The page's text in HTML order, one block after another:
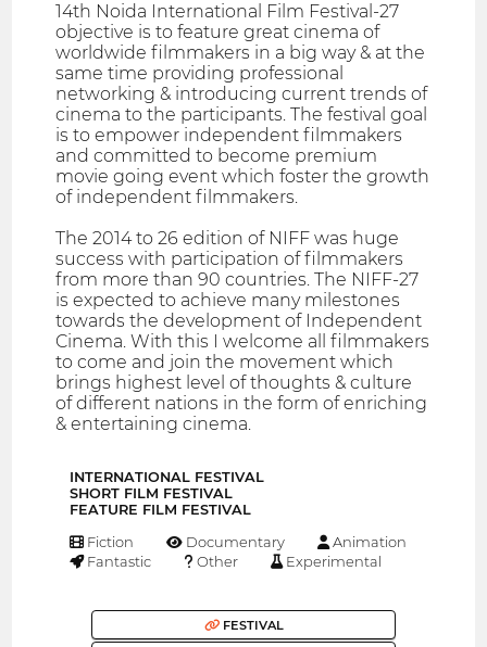
14th Noida International Film Festival-27
objective is to feature great cinema of
worldwide filmmakers in a big way & at the
same time providing professional
networking & introducing current trends of
cinema to the participants. The festival goal
is to empower independent filmmakers
and committed to become premium
movie going event which foster the growth
of independent filmmakers.
The 2014 to 26 edition of NIFF was huge
success with participation of filmmakers
from more than 90 countries. The NIFF-27
is expected to achieve many milestones
towards the development of Independent
Cinema. With this I welcome all filmmakers
to come and join the movement which
brings highest level of thoughts & culture
of different nations in the form of enriching
& entertaining cinema.
INTERNATIONAL FESTIVAL
SHORT FILM FESTIVAL
FEATURE FILM FESTIVAL
Fiction Documentary
Animation
Fantastic
Other Experimental
FESTIVAL